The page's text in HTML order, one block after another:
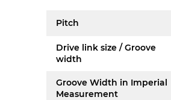
Pitch
Drive link size / Groove
width
Groove Width in Imperial
Measurement